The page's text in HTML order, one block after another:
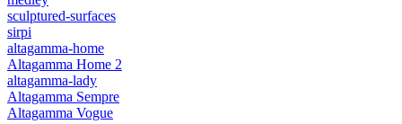
sculptured-surfaces
sirpi
altagamma-home
Altagamma Home 2
altagamma-lady
Altagamma Sempre
Altagamma Vogue